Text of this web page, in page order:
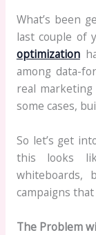
What’s been
last couple of
optimization
among data-
real
some cases,
So let’s get
this looks
whiteboards,
campaigns
The Problem